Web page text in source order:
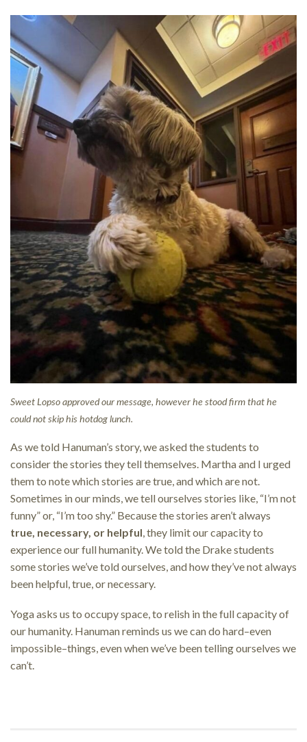
Sweet Lopso approved our message, however he stood firm that he
could not skip his hotdog lunch.
As we told Hanuman’s story, we asked the students to
consider the stories they tell themselves. Martha and I urged
them to note which stories are true, and which are not.
Sometimes in our minds, we tell ourselves stories like, “I’m not
funny” or, “I’m too shy.” Because the stories aren’t always
true, necessary, or helpful, they limit our capacity to
experience our full humanity. We told the Drake students
some stories we’ve told ourselves, and how they’ve not always
been helpful, true, or necessary.
Yoga asks us to occupy space, to relish in the full capacity of
our humanity. Hanuman reminds us we can do hard–even
impossible–things, even when we’ve been telling ourselves we
can’t.